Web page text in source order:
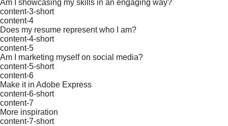
Am I showcasing my skills in an engaging way?
content-3-short
content-4
Does my resume represent who I am?
content-4-short
content-5
Am I marketing myself on social media?
content-5-short
content-6
Make it in Adobe Express
content-6-short
content-7
More inspiration
content-7-short